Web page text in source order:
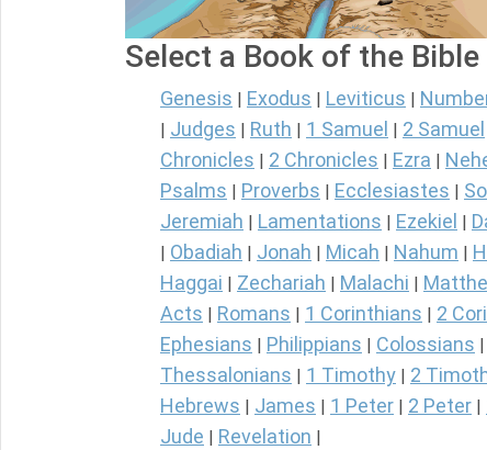
Select a Book of the Bible
Genesis Exodus Leviticus
Judges Ruth 1 Samuel 2 Samuel
Chronicles
2 Chronicles Ezra
Psalms Proverbs Ecclesiastes
Jeremiah Lamentations Ezekiel
Obadiah Jonah Micah Nahum
Haggai Zechariah Malachi
Acts Romans 1 Corinthians 2
Ephesians Philippians Colossians
Thessalonians
1 Timothy 2
Hebrews James 1 Peter 2 Peter
Jude Revelation